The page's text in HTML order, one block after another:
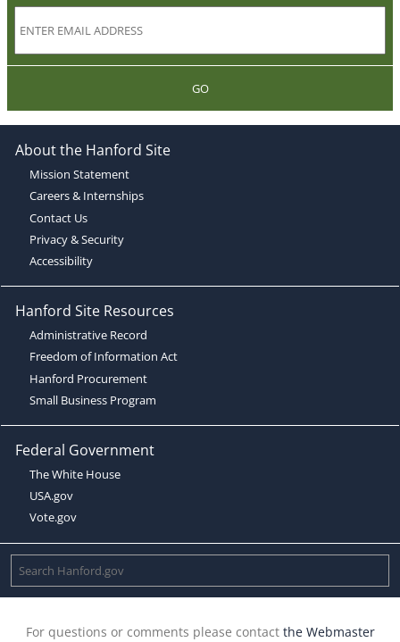
GO
About the Hanford Site
Mission Statement
Careers & Internships
Contact Us
Privacy & Security
Accessibility
Hanford Site Resources
Administrative Record
Freedom of Information Act
Hanford Procurement
Small Business Program
Federal Government
The White House
USA.gov
Vote.gov
For questions or comments please contact the Webmaster